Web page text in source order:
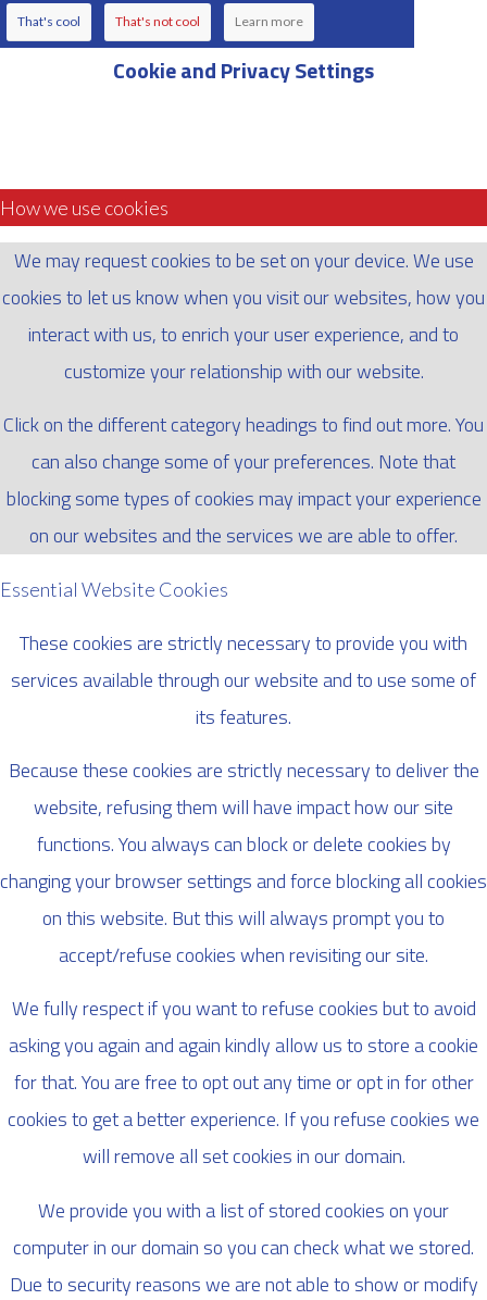
That's cool That's not cool Learn more
Cookie and Privacy Settings
How we use cookies
We may request cookies to be set on your device. We use
cookies to let us know when you visit our websites, how you
interact with us, to enrich your user experience, and to
customize your relationship with our website.
Click on the different category headings to find out more. You
can also change some of your preferences. Note that
blocking some types of cookies may impact your experience
on our websites and the services we are able to offer.
Essential Website Cookies
These cookies are strictly necessary to provide you with
services available through our website and to use some of
its features.
Because these cookies are strictly necessary to deliver the
website, refusing them will have impact how our site
functions. You always can block or delete cookies by
changing your browser settings and force blocking all cookies
on this website. But this will always prompt you to
accept/refuse cookies when revisiting our site.
We fully respect if you want to refuse cookies but to avoid
asking you again and again kindly allow us to store a cookie
for that. You are free to opt out any time or opt in for other
cookies to get a better experience. If you refuse cookies we
will remove all set cookies in our domain.
We provide you with a list of stored cookies on your
computer in our domain so you can check what we stored.
Due to security reasons we are not able to show or modify